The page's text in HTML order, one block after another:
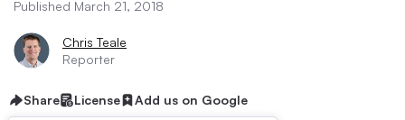
Published March 21, 2018
Chris Teale
Reporter
Share License Add us on Google